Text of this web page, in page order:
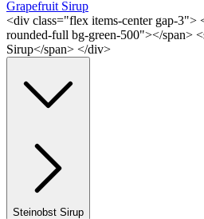
Grapefruit Sirup
<div class="flex items-center gap-3">
rounded-full bg-green-500"></span>
Sirup</span> </div>
Steinobst Sirup